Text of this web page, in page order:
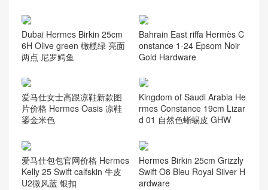
Dubai Hermes Birkin 25cm
6H Olive green 橄榄绿 亮面
两点 尼罗鳄鱼
Bahrain East riffa Hermès C
onstance 1-24 Epsom Noir
Gold Hardware
爱马仕女士高跟凉鞋新款图
片价格 Hermes Oasis 凉鞋
鎏金米色
Kingdom of Saudi Arabia He
rmes Constance 19cm Lizar
d 01 自然色蜥蜴皮 GHW
爱马仕包包官网价格 Hermes
Kelly 25 Swift calfskin 牛皮
U2微风蓝 银扣
Hermes Birkin 25cm Grizzly
Swift O8 Bleu Royal Silver H
ardware